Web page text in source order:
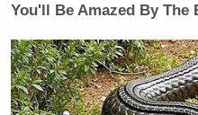
You'll Be Amazed By The